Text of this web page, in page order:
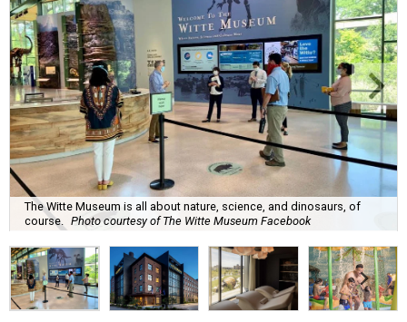
The Witte Museum is all about nature, science, and dinosaurs, of
course. Photo courtesy of The Witte Museum Facebook